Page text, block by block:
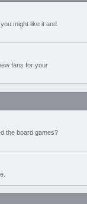
might like it and
fans for your
the board games?